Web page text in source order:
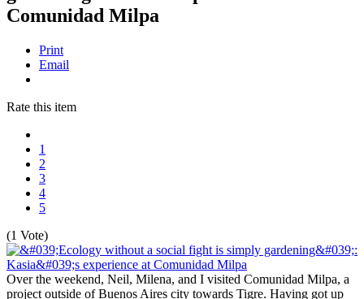
Comunidad Milpa
Print
Email
Rate this item
1
2
3
4
5
(1 Vote)
Over the weekend, Neil, Milena, and I visited Comunidad Milpa, a
project outside of Buenos Aires city towards Tigre. Having got up